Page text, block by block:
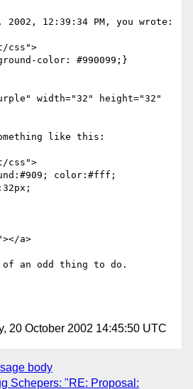
2002, 12:39:34 PM, you wrote:
css">
color: #990099;}
width="32" height="32"
like this:
an odd thing to do.
20 October 2002 14:45:50 UTC
body
Schepers: "RE: Proposal: